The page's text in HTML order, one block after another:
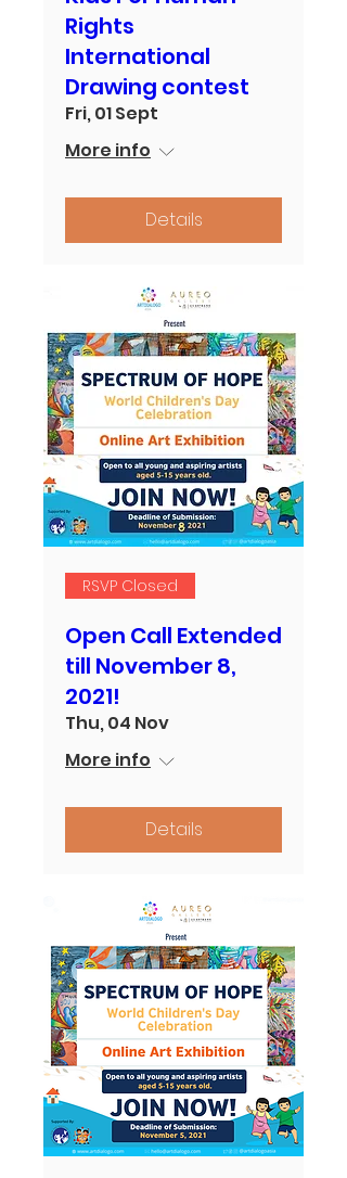
Rights
International
Drawing contest
Fri, 01 Sept
More info
Details
RSVP Closed
Open Call Extended
till November 8,
2021!
Thu, 04 Nov
More info
Details